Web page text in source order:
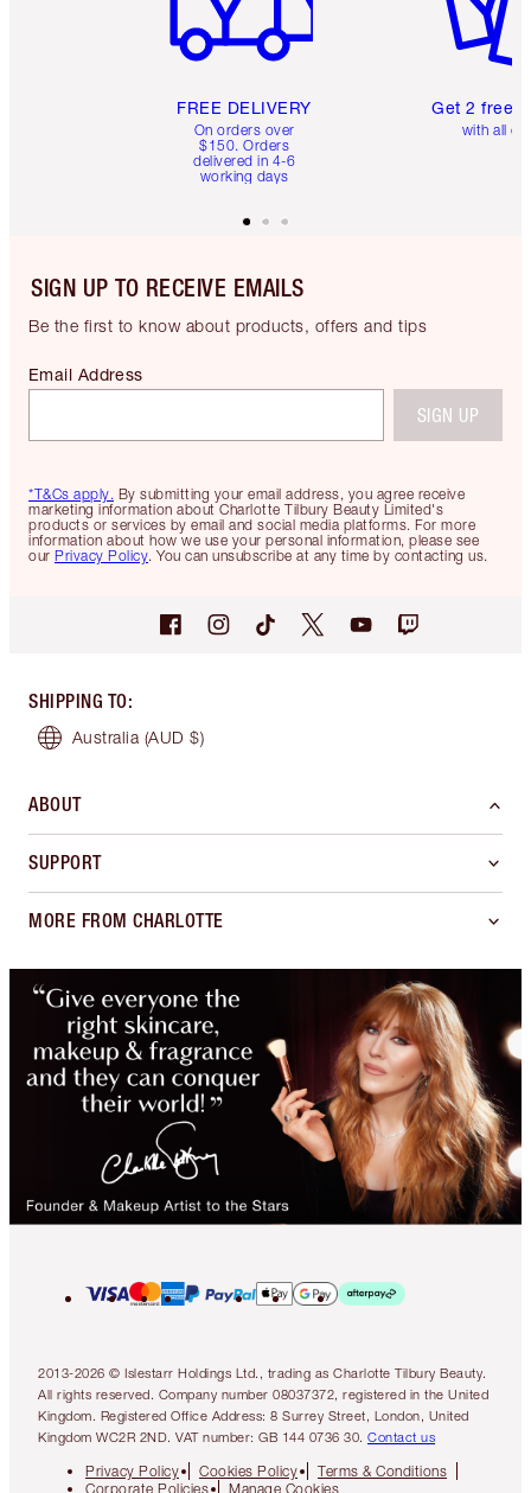
FREE DELIVERY
On orders over
$150. Orders
delivered in 4-6
working days
Get 2 free
with all
SIGN UP TO RECEIVE EMAILS
Be the first to know about products, offers and tips
*T&Cs apply. By submitting your email address, you agree receive
marketing information about Charlotte Tilbury Beauty Limited's
products or services by email and social media platforms. For more
information about how we use your personal information, please see
our Privacy Policy. You can unsubscribe at any time by contacting us.
Email Address
SIGN UP
SHIPPING TO:
Australia (AUD $)
ABOUT
SUPPORT
MORE FROM CHARLOTTE
2013-2026 © Islestarr Holdings Ltd., trading as Charlotte Tilbury Beauty.
All rights reserved. Company number 08037372, registered in the United
Kingdom. Registered Office Address: 8 Surrey Street, London, United
Kingdom WC2R 2ND. VAT number: GB 144 0736 30. Contact us
Privacy Policy Cookies Policy
Terms & Conditions
Corporate Policies
Manage Cookies